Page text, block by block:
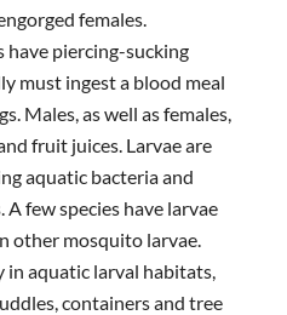
females.
have piercing-sucking
must ingest a blood meal
Males, as well as females,
fruit juices. Larvae are
aquatic bacteria and
few species have larvae
other mosquito larvae.
in aquatic larval habitats,
containers and tree